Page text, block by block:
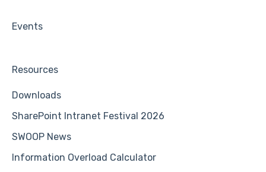
Events
Resources
Downloads
SharePoint Intranet Festival 2026
SWOOP News
Information Overload Calculator